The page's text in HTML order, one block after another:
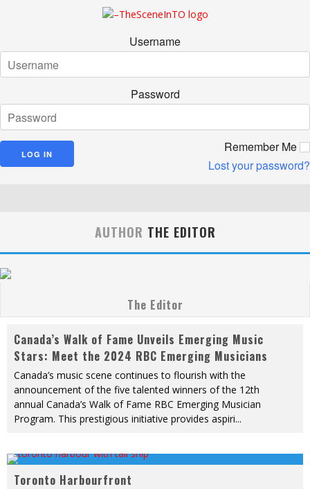
Username
Password
Remember Me
Lost your password?
AUTHOR THE EDITOR
The Editor
Canada’s Walk of Fame Unveils Emerging Music
Stars: Meet the 2024 RBC Emerging Musicians
Canada’s music scene continues to flourish with the
announcement of the five talented winners of the 12th
annual Canada’s Walk of Fame RBC Emerging Musician
Program. This prestigious initiative provides aspiri...
Toronto Harbourfront